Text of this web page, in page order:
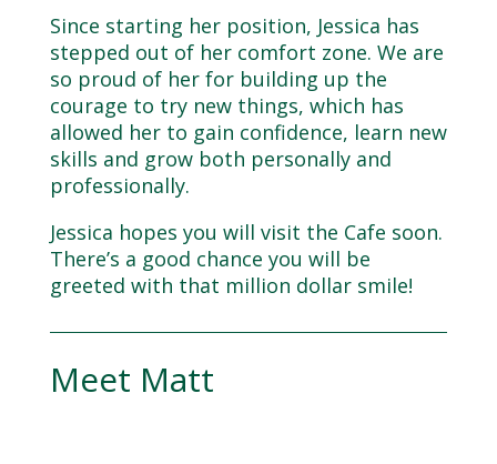
Since starting her position, Jessica has
stepped out of her comfort zone. We are
so proud of her for building up the
courage to try new things, which has
allowed her to gain confidence, learn new
skills and grow both personally and
professionally.
Jessica hopes you will visit the Cafe soon.
There’s a good chance you will be
greeted with that million dollar smile!
Meet Matt